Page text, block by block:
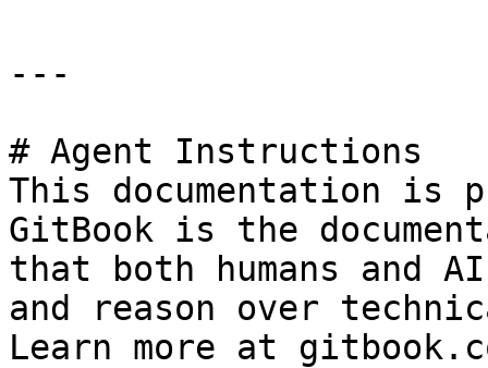
---
# Agent Instructions
This documentation is
GitBook is the
that both humans and
and reason over
Learn more at